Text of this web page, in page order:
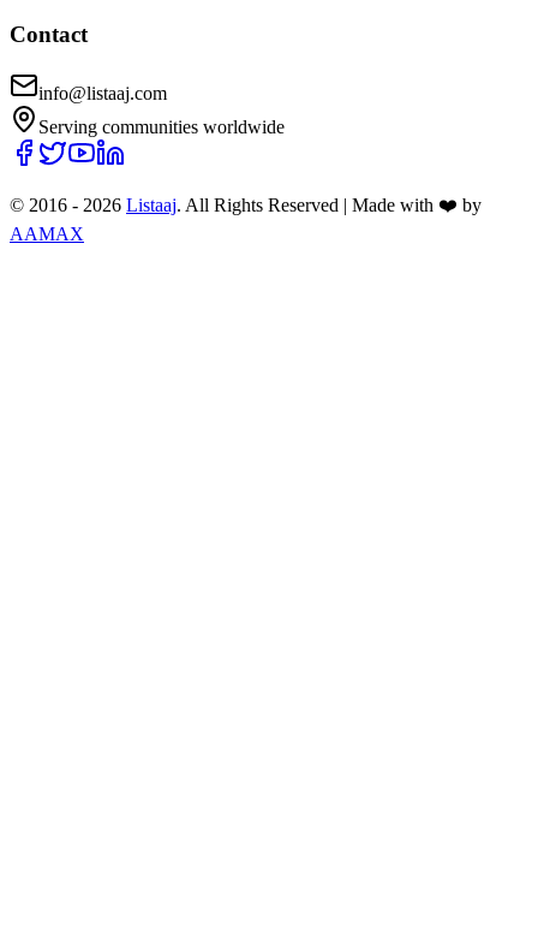
Contact
info@listaaj.com
Serving communities worldwide
© 2016 - 2026 Listaaj. All Rights Reserved | Made with ❤️ by
AAMAX